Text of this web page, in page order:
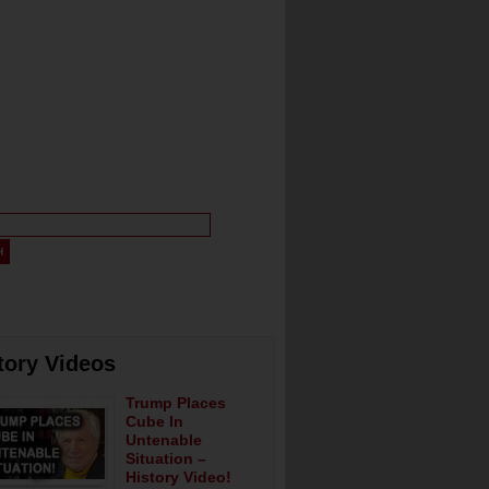
Videos
Trump Places
Cube In
Untenable
Situation –
History Video!